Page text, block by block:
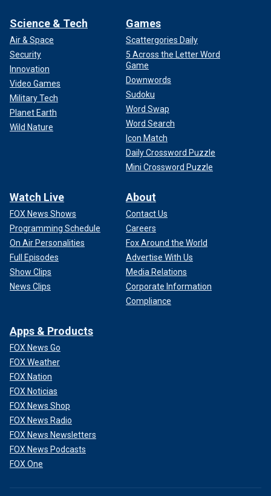
Science & Tech
Air & Space
Security
Innovation
Video Games
Military Tech
Planet Earth
Wild Nature
Games
Scattergories Daily
5 Across the Letter Word
Game
Downwords
Sudoku
Word Swap
Word Search
Icon Match
Daily Crossword Puzzle
Mini Crossword Puzzle
Watch Live
FOX News Shows
Programming Schedule
On Air Personalities
Full Episodes
Show Clips
News Clips
About
Contact Us
Careers
Fox Around the World
Advertise With Us
Media Relations
Corporate Information
Compliance
Apps & Products
FOX News Go
FOX Weather
FOX Nation
FOX Noticias
FOX News Shop
FOX News Radio
FOX News Newsletters
FOX News Podcasts
FOX One